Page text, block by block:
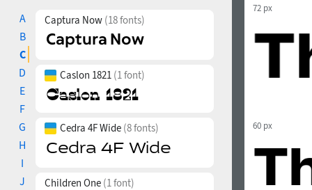
A
B
C
D
E
F
G
H
I
J
Captura Now (18 fonts)
Caslon 1821 (1 font)
Cedra 4F Wide (8 fonts)
Children One (1 font)
72 px
60 px